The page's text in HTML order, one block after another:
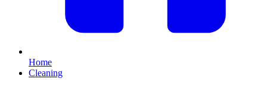
Home
Cleaning